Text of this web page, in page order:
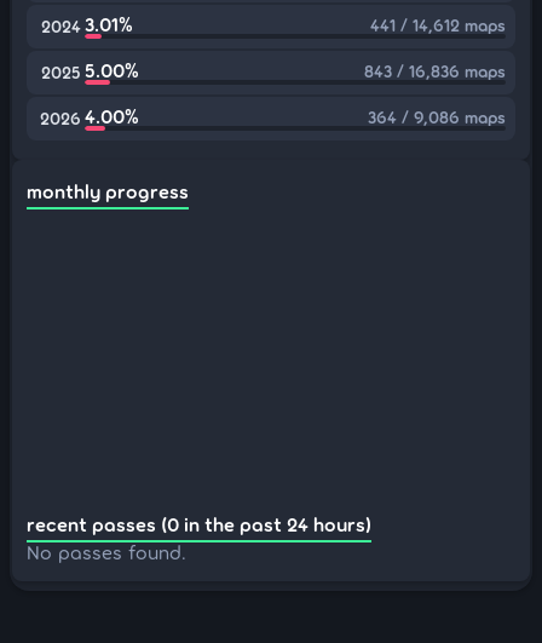
2024 3.01% 441 / 14,612 maps
2025 5.00% 843 / 16,836 maps
2026 4.00% 364 / 9,086 maps
monthly progress
recent passes (0 in the past 24 hours)
No passes found.